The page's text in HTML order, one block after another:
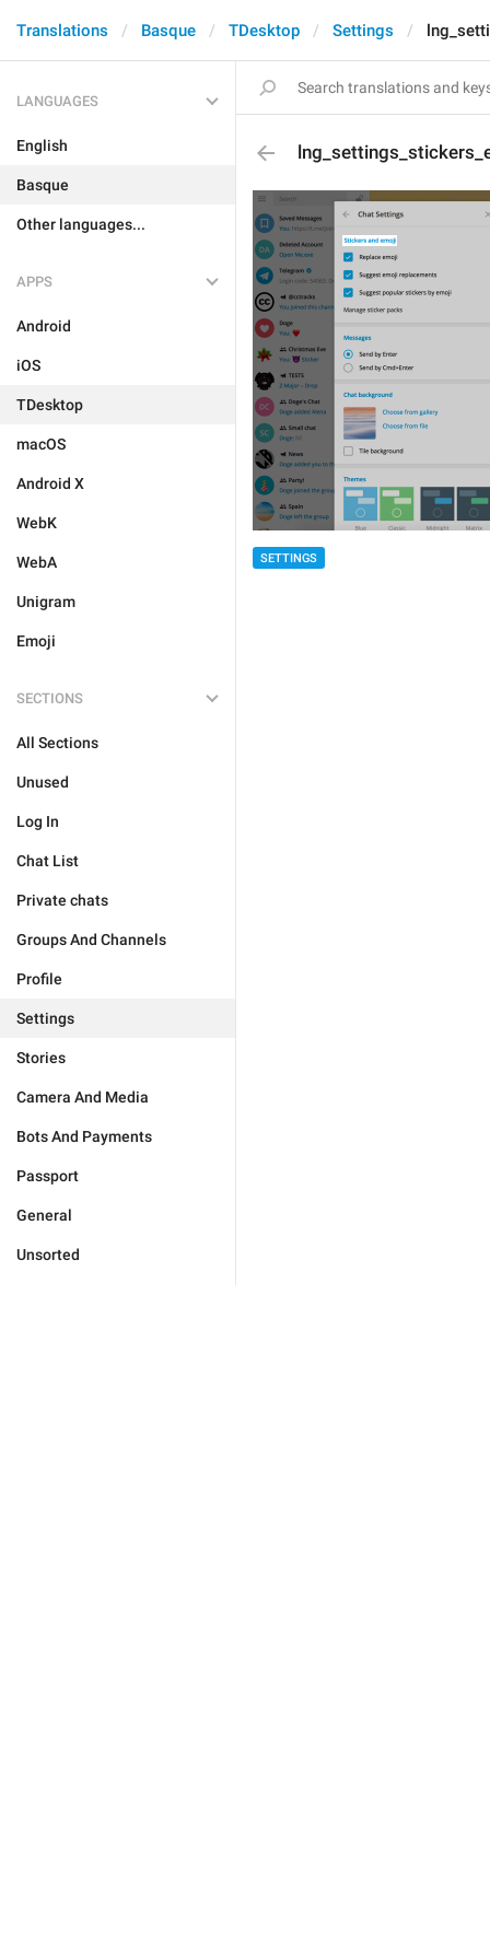
Translations Basque TDesktop Settings
LANGUAGES
English
Basque
Other languages...
APPS
Android
iOS
TDesktop
macOS
Android X
WebK
WebA
Unigram
Emoji
SECTIONS
All Sections
Unused
Log In
Chat List
Private chats
Groups And Channels
Profile
Settings
Stories
Camera And Media
Bots And Payments
Passport
General
Unsorted
SETTINGS